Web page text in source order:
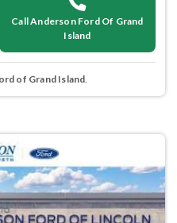
Call Anderson Ford Of Grand
Island
of Grand Island